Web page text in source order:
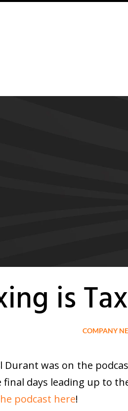
is
COMPANY
was on the
days leading up to
podcast here!